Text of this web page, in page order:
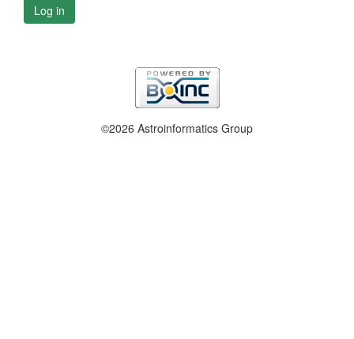
Log in
©2026 Astroinformatics Group